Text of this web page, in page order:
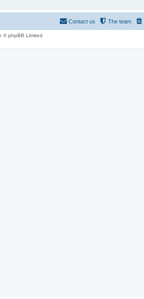
The team
Contact us
© phpBB Limited